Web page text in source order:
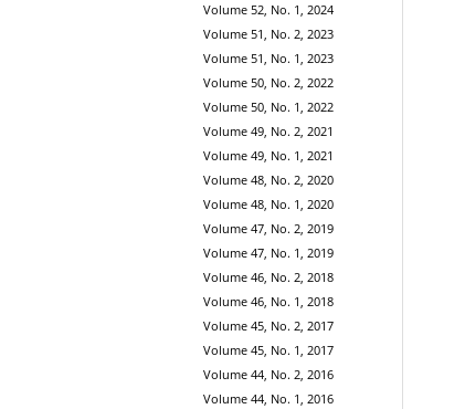
Volume 52, No. 1, 2024
Volume 51, No. 2, 2023
Volume 51, No. 1, 2023
Volume 50, No. 2, 2022
Volume 50, No. 1, 2022
Volume 49, No. 2, 2021
Volume 49, No. 1, 2021
Volume 48, No. 2, 2020
Volume 48, No. 1, 2020
Volume 47, No. 2, 2019
Volume 47, No. 1, 2019
Volume 46, No. 2, 2018
Volume 46, No. 1, 2018
Volume 45, No. 2, 2017
Volume 45, No. 1, 2017
Volume 44, No. 2, 2016
Volume 44, No. 1, 2016